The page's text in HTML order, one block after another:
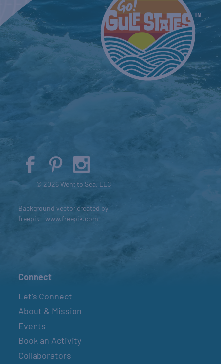
© 2026 Went to Sea, LLC
Background vector created by
freepik - www.freepik.com
Connect
Let’s Connect
About & Mission
Events
Book an Activity
Collaborators